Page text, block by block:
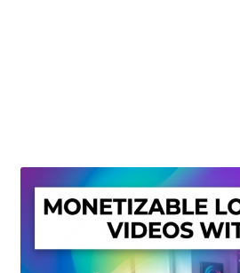
Privacy Policy
Shop